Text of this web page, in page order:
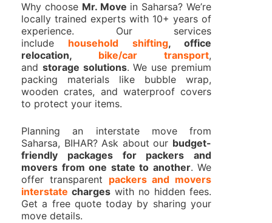
Why choose Mr. Move in Saharsa? We’re
locally trained experts with 10+ years of
experience. Our services
include household shifting, office
relocation, bike/car transport,
and storage solutions. We use premium
packing materials like bubble wrap,
wooden crates, and waterproof covers
to protect your items.
Planning an interstate move from
Saharsa, BIHAR? Ask about our budget-
friendly packages for packers and
movers from one state to another. We
offer transparent packers and movers
interstate charges with no hidden fees.
Get a free quote today by sharing your
move details.